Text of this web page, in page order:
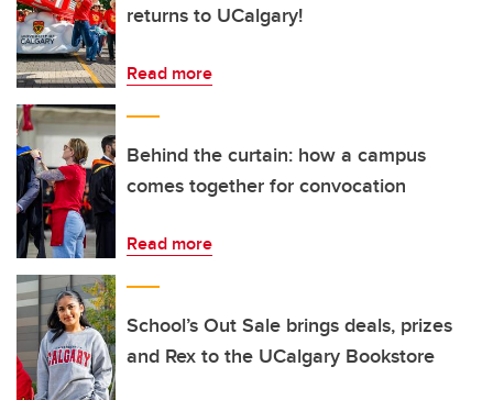
returns to UCalgary!
Read more
Behind the curtain: how a campus
comes together for convocation
Read more
School’s Out Sale brings deals, prizes
and Rex to the UCalgary Bookstore